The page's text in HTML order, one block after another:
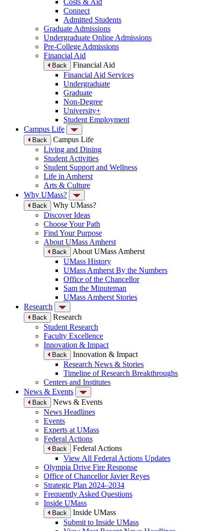
Costs & Aid
Connect
Admitted Students
Graduate Admissions
Undergraduate Online Admissions
Pre-College Admissions
Financial Aid
Back
Financial Aid
Financial Aid Services
Undergraduate
Graduate
Non-Degree
University+
Student Employment
Campus Life
Back
Campus Life
Living and Dining
Student Activities
Student Support and Wellness
Life in Amherst
Arts & Culture
Why UMass?
Back
Why UMass?
Discover Ideas
Choose Your Path
Find Your Purpose
About UMass Amherst
Back
About UMass Amherst
UMass History
UMass Amherst By the Numbers
Office of the Chancellor
Sam the Minuteman
UMass Amherst Stories
Research
Back
Research
Student Research
Faculty Excellence
Innovation & Impact
Back
Innovation & Impact
Research News & Stories
Timeline of Research Breakthroughs
Centers and Institutes
News & Events
Back
News & Events
News Headlines
Events
Experts at UMass
Federal Actions
Back
Federal Actions
View All Federal Actions Updates
Olympia Drive Fire Response
Office of Chancellor Javier Reyes
Strategic Plan 2024–2034
Frequently Asked Questions
Inside UMass
Back
Inside UMass
Submit to Inside UMass